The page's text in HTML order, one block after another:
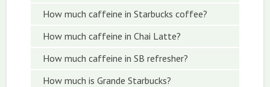
How much caffeine in Starbucks coffee?
How much caffeine in Chai Latte?
How much caffeine in SB refresher?
How much is Grande Starbucks?